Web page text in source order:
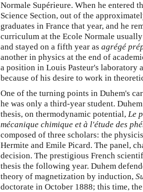
Normale Supérieure. When he entered
Science Section, out of the
graduates in France that year, and he
curriculum at the Ecole Normale
and stayed on a fifth year as agrégé
another in physics at the end of
a position in Louis Pasteur's laboratory
because of his desire to work in
One of the turning points in Duhem's
he was only a third-year student.
thesis, on thermodynamic potential, Le
mécanique chimique et à l'étude des
composed of three scholars: the
Hermite and Emile Picard. The panel,
decision. The prestigious French
thesis the following year. Duhem
theory of magnetization by induction,
doctorate in October 1888; this time,